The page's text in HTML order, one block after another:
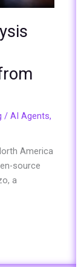
/AI Agents,
America
source
a